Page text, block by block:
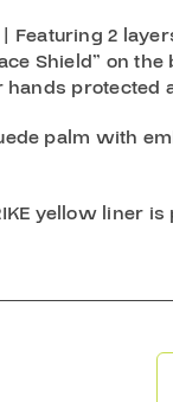
| Featuring 2
Shield” on
protected
palm with
yellow liner